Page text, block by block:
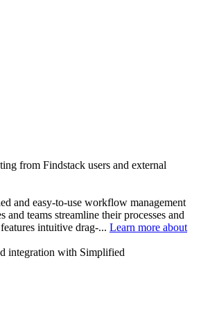
from Findstack users and external
and easy-to-use workflow management
and teams streamline their processes and
intuitive drag-... Learn more about
integration with Simplified